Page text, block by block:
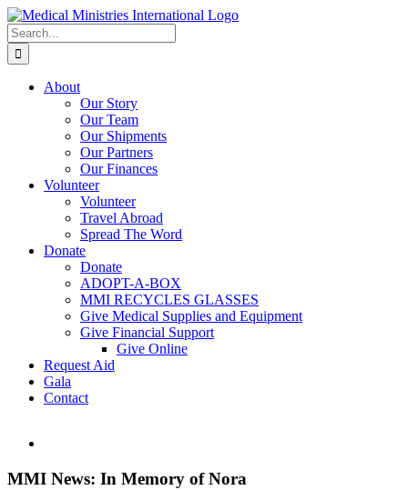
Skip
to
content
Search
for:
About
Our Story
Our Team
Our Shipments
Our Partners
Our Finances
Volunteer
Volunteer
Travel Abroad
Spread The Word
Donate
Donate
ADOPT-A-BOX
MMI RECYCLES GLASSES
Give Medical Supplies and Equipment
Give Financial Support
Give Online
Request Aid
Gala
Contact
Image
MMI News: In Memory of Nora